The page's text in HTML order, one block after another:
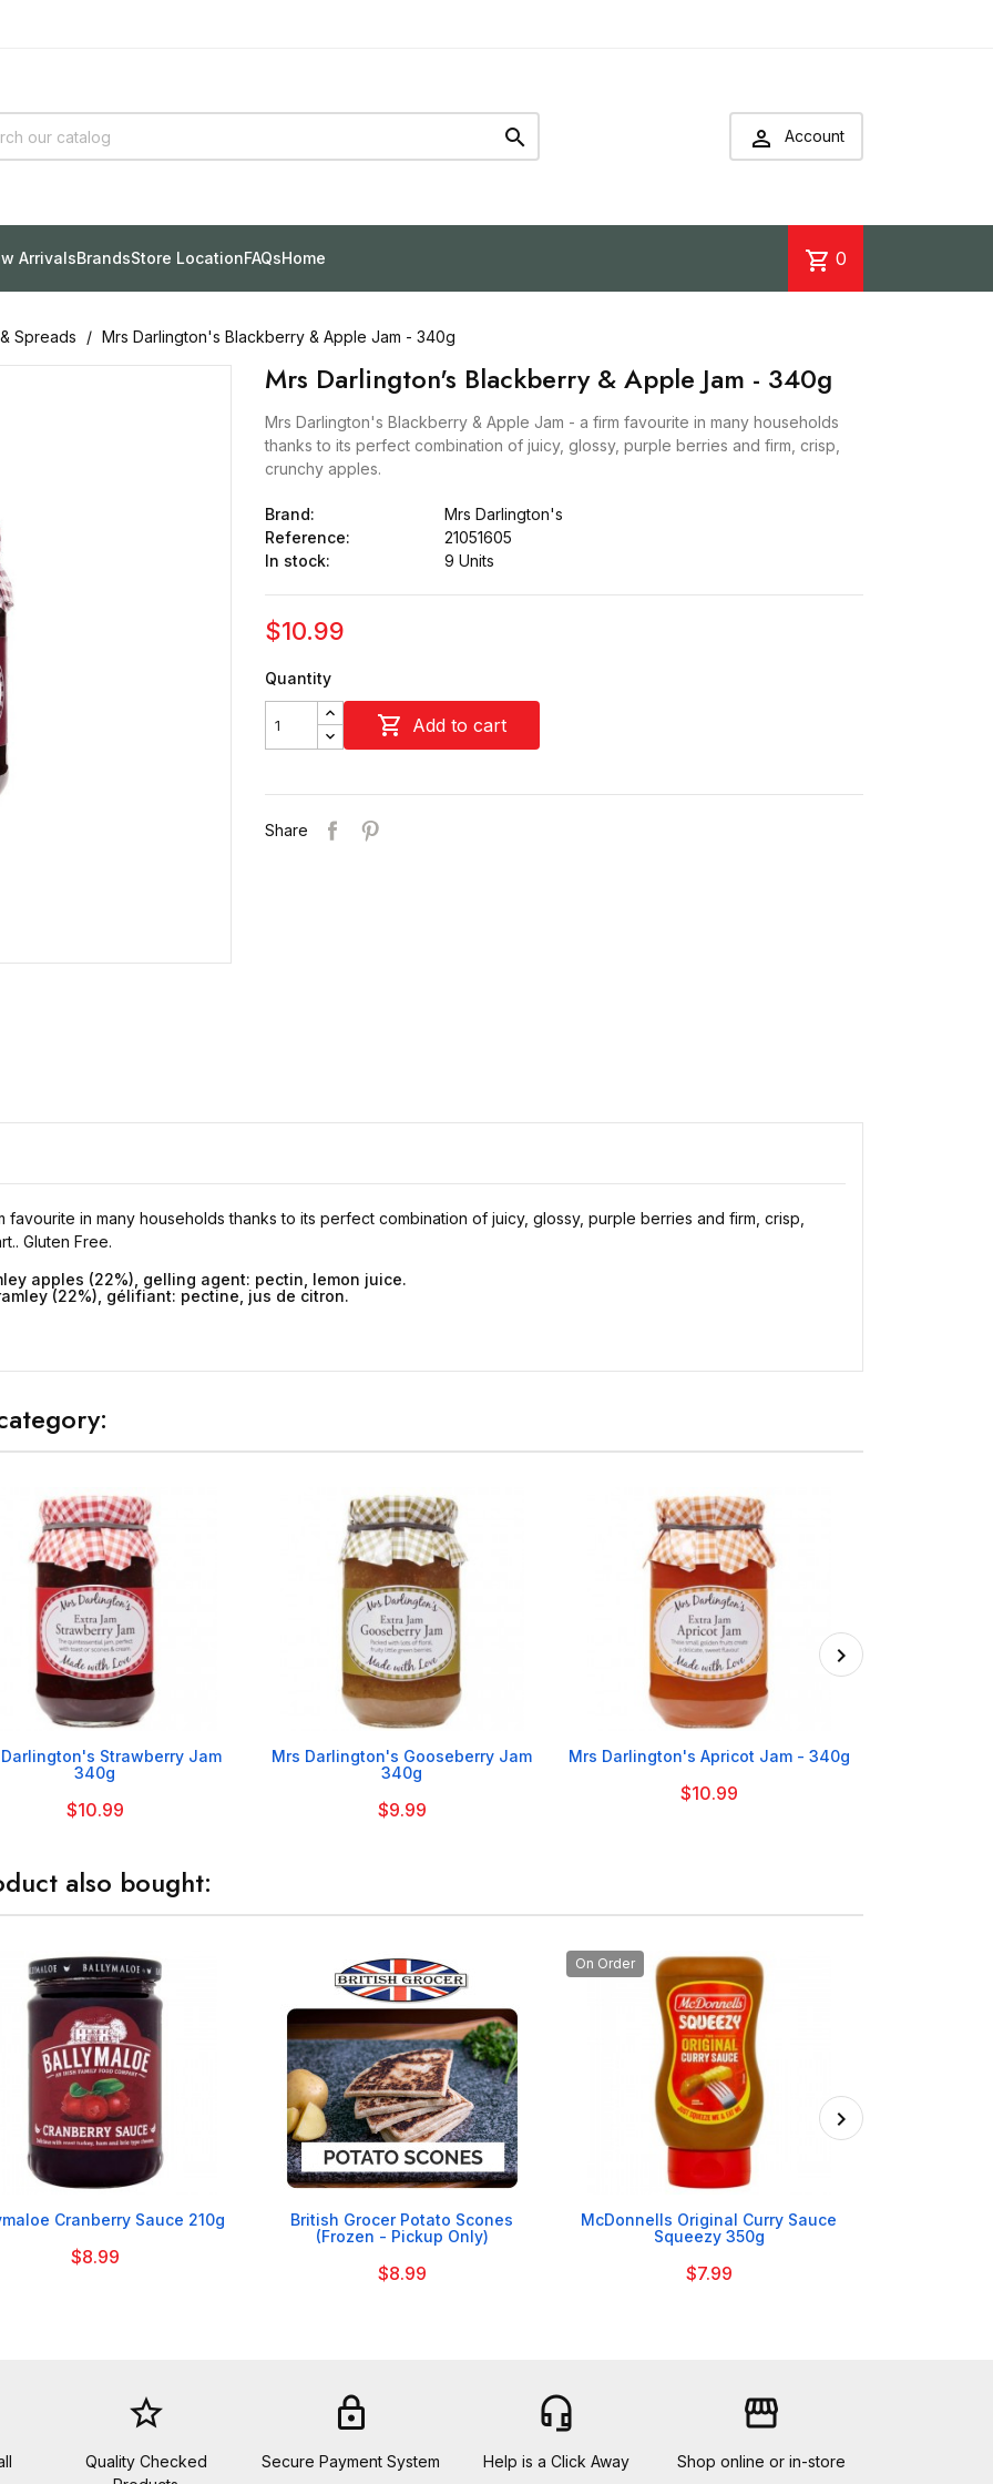
  Account
ArrivalsBrandsStore LocationFAQsHome shopping_cart 0
Spreads Mrs Darlington's Blackberry & Apple Jam - 340g
Mrs Darlington's Blackberry & Apple Jam - 340g
Mrs Darlington's Blackberry & Apple Jam - a firm favourite in many households
thanks to its perfect combination of juicy, glossy, purple berries and firm, crisp,
crunchy apples.
Brand:
Mrs Darlington's
Reference:
21051605
In stock:
9 Units
$10.99
Quantity
 Add to cart
Share
in many households thanks to its perfect combination of juicy, glossy, purple berries and firm, crisp,
Gluten Free.
apples (22%), gelling agent: pectin, lemon juice.
(22%), gélifiant: pectine, jus de citron.
Strawberry Jam
340g
$10.99

Mrs Darlington's Gooseberry Jam
340g
$9.99

Mrs Darlington's Apricot Jam - 340g
$10.99
also bought:

Cranberry Sauce 210g
$8.99

British Grocer Potato Scones
(Frozen - Pickup Only)
$8.99
On Order

McDonnells Original Curry Sauce
Squeezy 350g
$7.99
star_border
Quality Checked
lock
Secure Payment System
headset_mic
Help is a Click Away
storefront
Shop online or in-store